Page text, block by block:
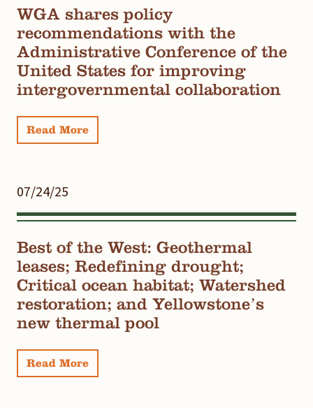
WGA shares policy
recommendations with the
Administrative Conference of the
United States for improving
intergovernmental collaboration
Read More
07/24/25
Best of the West: Geothermal
leases; Redefining drought;
Critical ocean habitat; Watershed
restoration; and Yellowstone’s
new thermal pool
Read More